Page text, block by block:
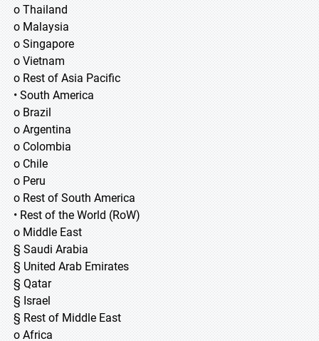
o Thailand
o Malaysia
o Singapore
o Vietnam
o Rest of Asia Pacific
• South America
o Brazil
o Argentina
o Colombia
o Chile
o Peru
o Rest of South America
• Rest of the World (RoW)
o Middle East
§ Saudi Arabia
§ United Arab Emirates
§ Qatar
§ Israel
§ Rest of Middle East
o Africa